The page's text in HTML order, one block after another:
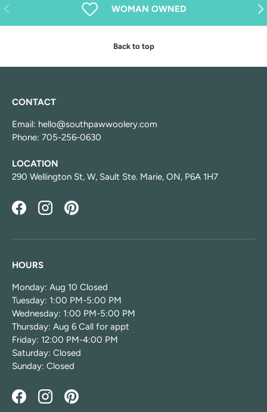
Previous WOMAN OWNED
Back to top
CONTACT
Email: hello@southpawwoolery.com
Phone: 705-256-0630
LOCATION
290 Wellington St, W, Sault Ste. Marie, ON, P6A 1H7
FacebookInstagramPinterest
HOURS
Monday: Aug 10 Closed
Tuesday: 1:00 PM-5:00 PM
Wednesday: 1:00 PM-5:00 PM
Thursday: Aug 6 Call for appt
Friday: 12:00 PM-4:00 PM
Saturday: Closed
Sunday: Closed
FacebookInstagramPinterest